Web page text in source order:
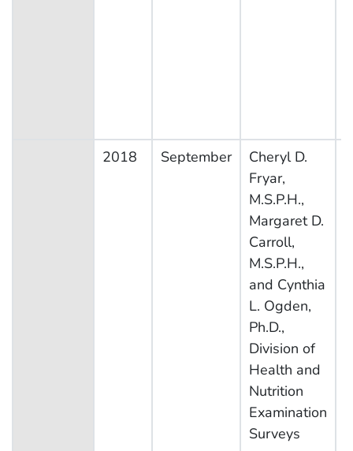
2018 September
Cheryl D.
Fryar,
M.S.P.H.,
Margaret D.
Carroll,
M.S.P.H.,
and Cynthia
L. Ogden,
Ph.D.,
Division of
Health and
Nutrition
Examination
Surveys